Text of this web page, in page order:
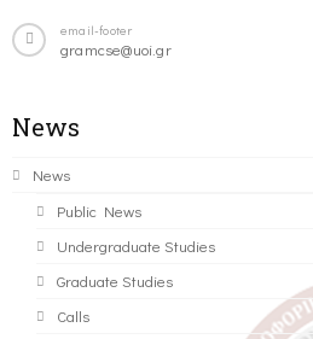
email-footer
gramcse@uoi.gr
News
News
Public News
Undergraduate Studies
Graduate Studies
Calls